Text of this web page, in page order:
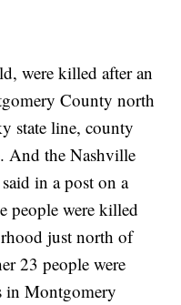
were killed after an
County north
state line, county
And the Nashville
in a post on a
people were killed
just north of
23 people were
in Montgomery